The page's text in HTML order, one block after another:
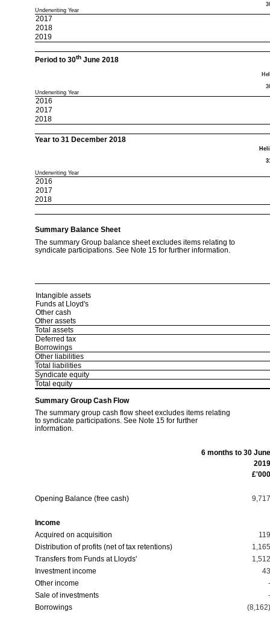
Underwriting Year
2017
2018
2019
Period to 30th June 2018
Underwriting Year
2016
2017
2018
Year to 31 December 2018
Underwriting Year
2016
2017
2018
Summary Balance Sheet
The summary Group balance sheet excludes items relating to
syndicate participations. See Note 15 for further information.
Intangible assets
Funds at Lloyd's
Other cash
Other assets
Total assets
Deferred tax
Borrowings
Other liabilities
Total liabilities
Syndicate equity
Total equity
Summary Group Cash Flow
The summary group cash flow sheet excludes items relating
to syndicate participations. See Note 15 for further
information.
6 months to 30 June
2019
£'000
Opening Balance (free cash) 9,717
Income
Acquired on acquisition
119
Distribution of profits (net of tax retentions)
1,165
Transfers from Funds at Lloyds'
1,512
Investment income
43
Other income
-
Sale of investments
-
Borrowings
(8,162)